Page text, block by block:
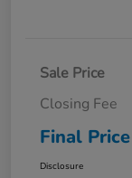
Sale Price
Closing Fee
Final Price
Disclosure